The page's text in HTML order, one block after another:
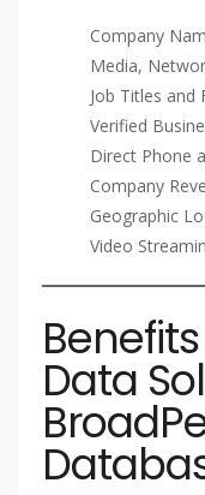
Company
Media,
Job Titles and
Verified
Direct Phone
Company
Geographic
Video
Data